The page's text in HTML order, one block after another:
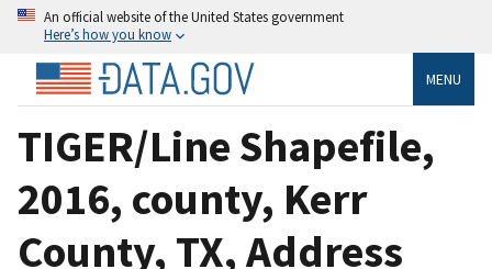
An official website of the United States government
Here’s how you know
MENU
TIGER/Line Shapefile,
2016, county, Kerr
County, TX, Address